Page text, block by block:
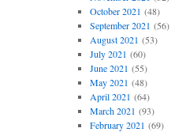
October 2021 (48)
September 2021 (56)
August 2021 (53)
July 2021 (60)
June 2021 (55)
May 2021 (48)
April 2021 (64)
March 2021 (93)
February 2021 (69)